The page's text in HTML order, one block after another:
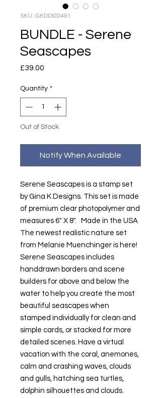
SKU: GKDDIE0491
BUNDLE - Serene
Seascapes
£39.00
Quantity *
Out of Stock
Notify When Available
Serene Seascapes is a stamp set
by Gina K Designs. This set is made
of premium clear photopolymer and
measures 6" X 8". Made in the USA
The newest realistic nature set
from Melanie Muenchinger is here!
Serene Seascapes includes
handdrawn borders and scene
builders for above and below the
water to help you create the most
beautiful seascapes when
stamped individually for clean and
simple cards, or stacked for more
detailed scenes. Have a virtual
vacation with the coral, anemones,
calm and crashing waves, clouds
and gulls, hatching sea turtles,
dolphin silhouettes and clouds.